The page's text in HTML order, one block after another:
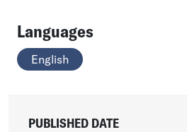
Languages
English
PUBLISHED DATE